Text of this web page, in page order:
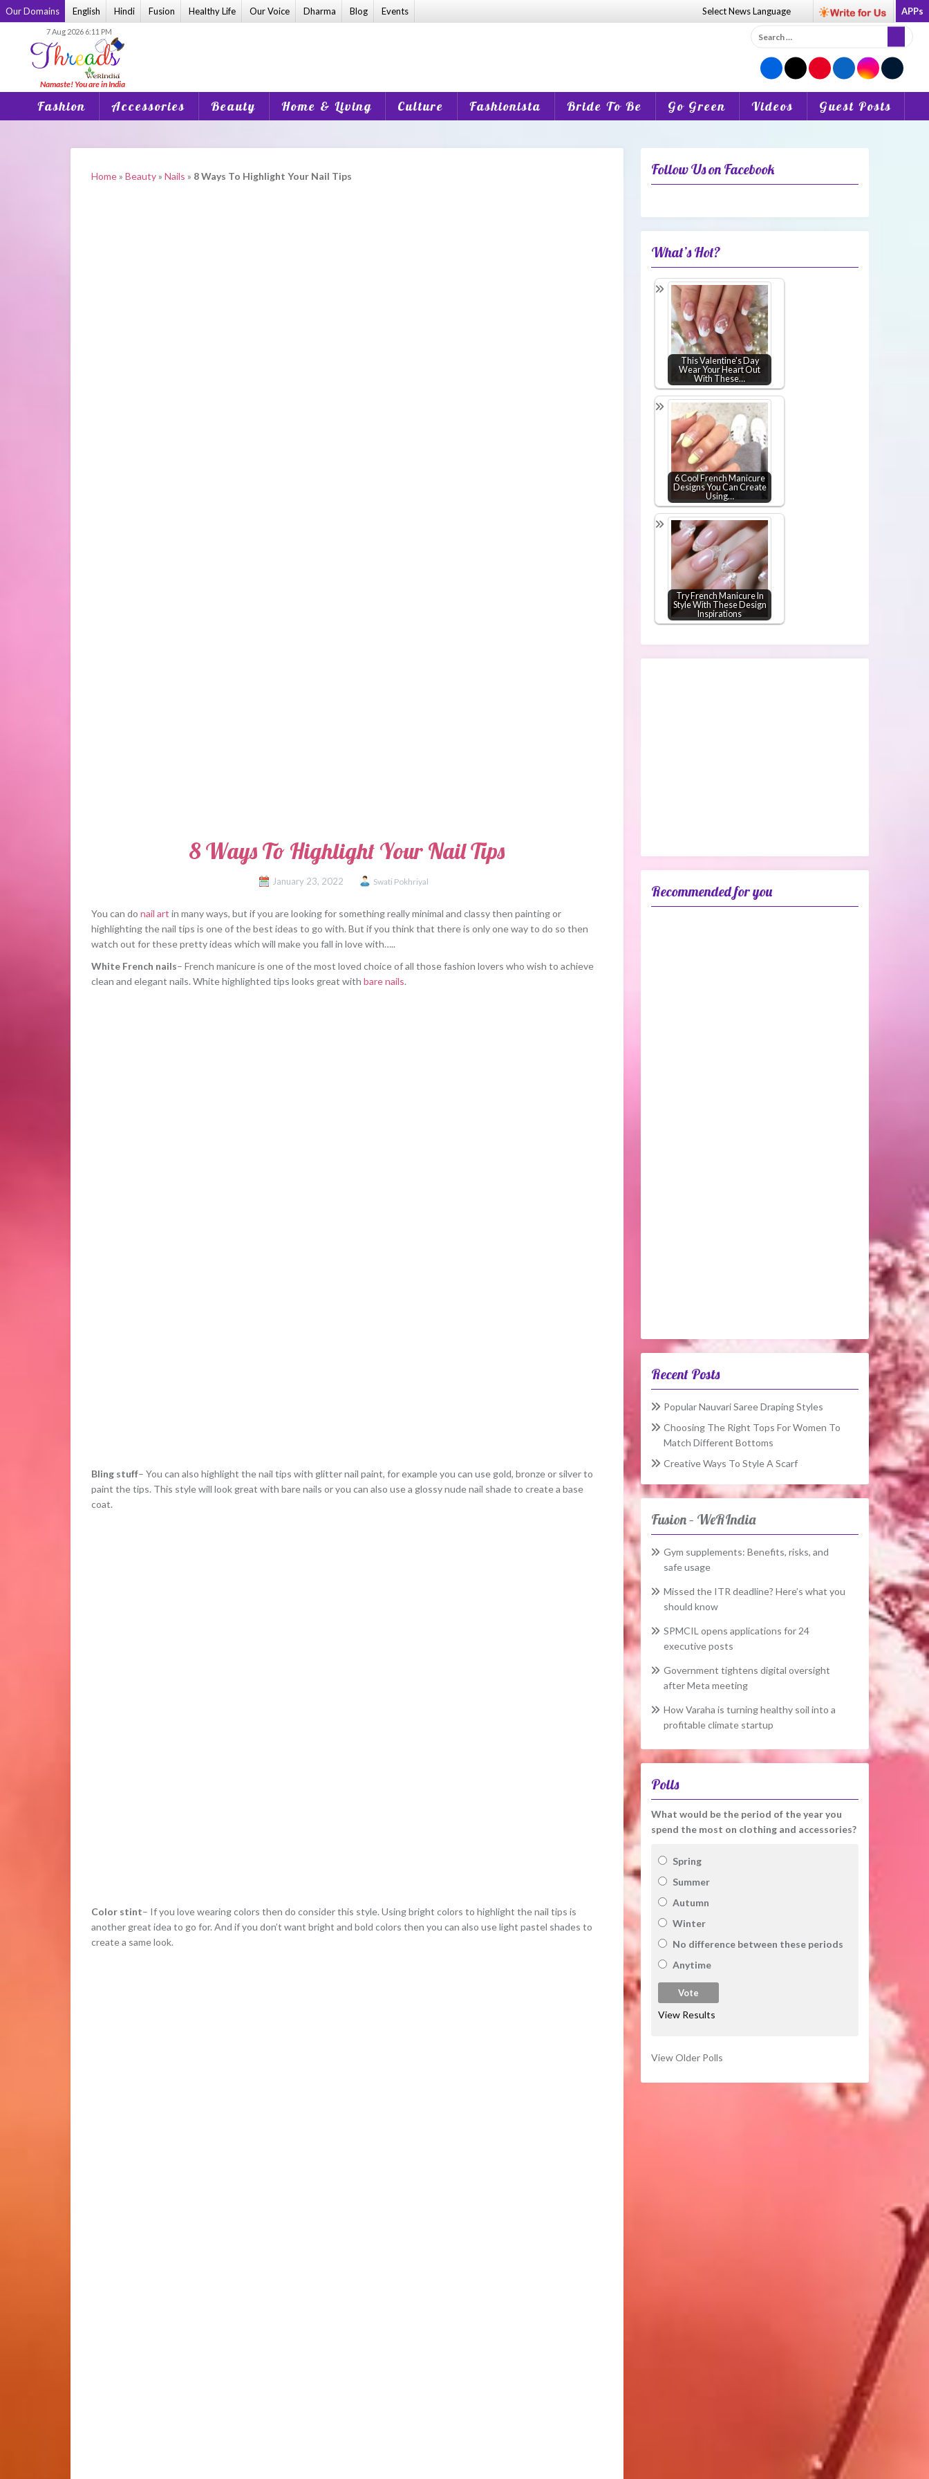
Skip
to
Our Domains English Hindi Fusion Healthy Life Our Voice Dharma Blog Events Select NewsLanguage APPs
7 Aug 2026 6:11 PM
Search
for:
Fashion Accessories Beauty Home & Living Culture Fashionista Bride To Be Go Green Videos Guest Posts
Home» Beauty» Nails » 8 Ways To Highlight Your Nail Tips
8 Ways To Highlight Your Nail Tips
January 23, 2022 Swati Pokhriyal
You can do nail art in many ways, but if you are looking for something really minimal and classy then painting or
highlighting the nail tips is one of the best ideas to go with. But if you think that there is only one way to do so then
watch out for these pretty ideas which will make you fall in love with…..
White French nails– French manicure is one of the most loved choice of all those fashion lovers who wish to achieve
clean and elegant nails. White highlighted tips looks great with bare nails.
Bling stuff– You can also highlight the nail tips with glitter nail paint, for example you can use gold, bronze or silver to
paint the tips. This style will look great with bare nails or you can also use a glossy nude nail shade to create a base
coat.
Color stint– If you love wearing colors then do consider this style. Using bright colors to highlight the nail tips is
another great idea to go for. And if you don’t want bright and bold colors then you can also use light pastel shades to
create a same look.
Follow Us on Facebook
What’s Hot?
This Valentine's Day
Wear Your Heart Out
With These…
6 Cool French Manicure
Designs You Can Create
Using…
Try French Manicure In
Style With These Design
Inspirations
Recommended for you
Recent Posts
Popular Nauvari Saree Draping Styles
Choosing The Right Tops For Women To
Match Different Bottoms
Creative Ways To Style A Scarf
Fusion – WeRIndia
Gym supplements: Benefits, risks, and
safe usage
Missed the ITR deadline? Here’s what you
should know
SPMCIL opens applications for 24
executive posts
Government tightens digital oversight
after Meta meeting
How Varaha is turning healthy soil into a
profitable climate startup
Polls
What would be the period of the year you
spend the most on clothing and accessories?
Spring
Summer
Autumn
Winter
No difference between these periods
Anytime
View Results
View Older Polls